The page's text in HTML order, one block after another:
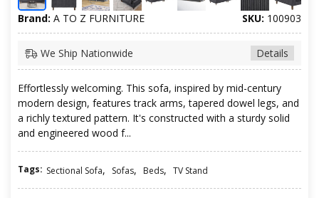
Brand: A TO Z FURNITURE SKU: 100903
Details
We Ship Nationwide
Effortlessly welcoming. This sofa, inspired by mid-century
modern design, features track arms, tapered dowel legs, and
a richly textured pattern. It's constructed with a sturdy solid
and engineered wood f...
Tags: Sectional Sofa, Sofas, Beds, TV Stand